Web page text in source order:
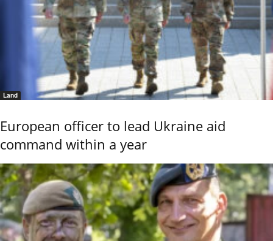
Land
European officer to lead Ukraine aid
command within a year